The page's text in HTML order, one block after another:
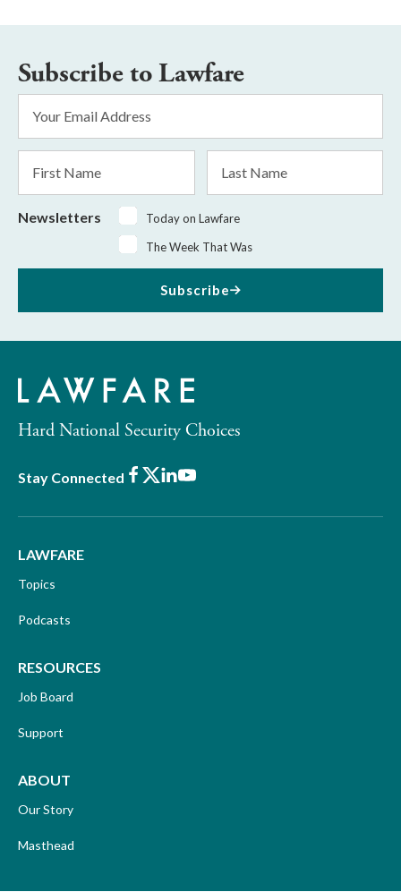
Subscribe to Lawfare
Address
Name
Name
Newsletters
Today on Lawfare
The Week That Was
Subscribe
Hard National Security Choices
Stay Connected Facebook
X LinkedIn
Youtube
LAWFARE
Topics
Podcasts
RESOURCES
Job Board
Support
ABOUT
Our Story
Masthead